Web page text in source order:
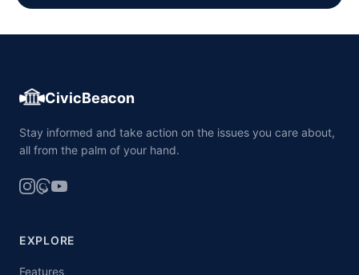
CivicBeacon
Stay informed and take action on the issues you care about,
all from the palm of your hand.
EXPLORE
Features